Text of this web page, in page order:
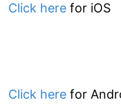
Click here for iOS
Click here for